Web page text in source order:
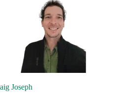
Joseph